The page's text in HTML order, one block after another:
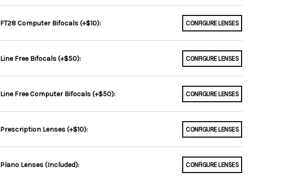
FT28 Computer Bifocals (+$10): CONFIGURE LENSES
Line Free Bifocals (+$50): CONFIGURE LENSES
Line Free Computer Bifocals (+$50): CONFIGURE LENSES
Prescription Lenses (+$10): CONFIGURE LENSES
Plano Lenses (Included): CONFIGURE LENSES